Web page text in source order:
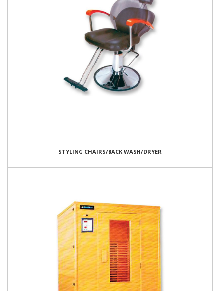
STYLING CHAIRS/BACK WASH/DRYER